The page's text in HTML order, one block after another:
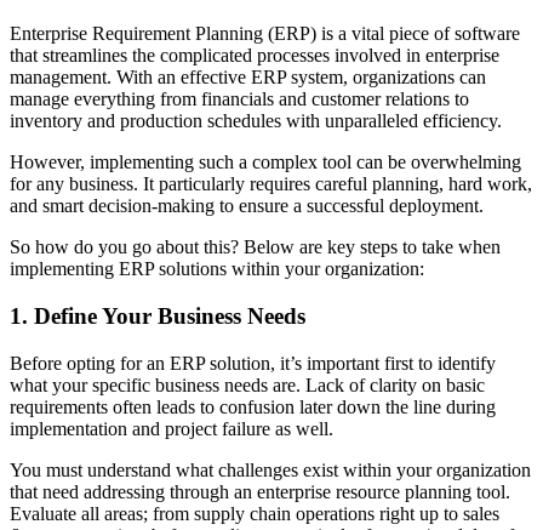
Enterprise Requirement Planning (ERP) is a vital piece of software
that streamlines the complicated processes involved in enterprise
management. With an effective ERP system, organizations can
manage everything from financials and customer relations to
inventory and production schedules with unparalleled efficiency.
However, implementing such a complex tool can be overwhelming
for any business. It particularly requires careful planning, hard work,
and smart decision-making to ensure a successful deployment.
So how do you go about this? Below are key steps to take when
implementing ERP solutions within your organization:
1. Define Your Business Needs
Before opting for an ERP solution, it’s important first to identify
what your specific business needs are. Lack of clarity on basic
requirements often leads to confusion later down the line during
implementation and project failure as well.
You must understand what challenges exist within your organization
that need addressing through an enterprise resource planning tool.
Evaluate all areas; from supply chain operations right up to sales